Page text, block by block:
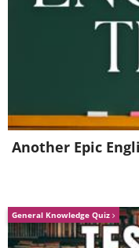
Another Epic
General Knowledge Quiz